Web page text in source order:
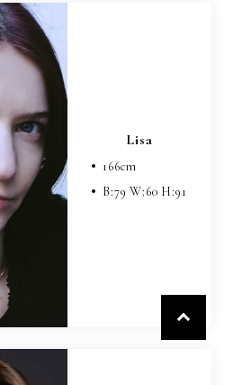
Lisa
166cm
B:79W:60 H:91